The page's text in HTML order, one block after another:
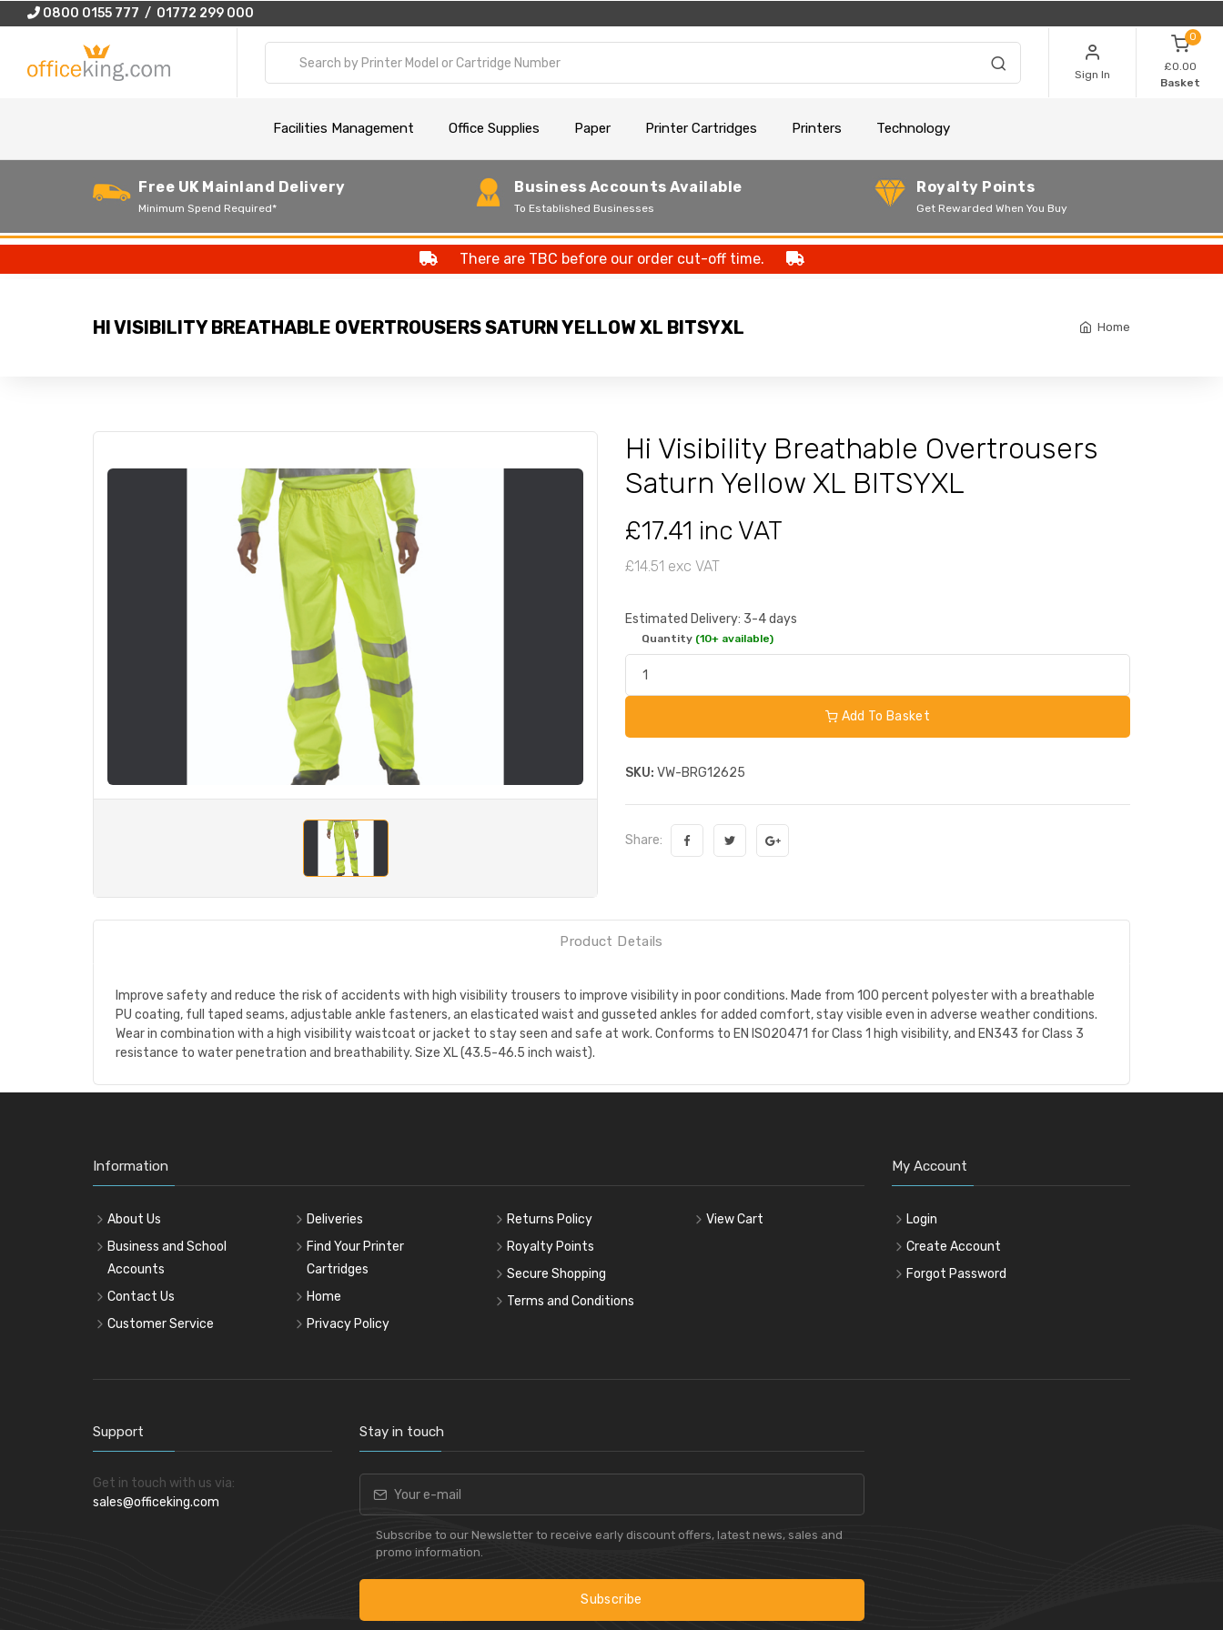
0800 0155 777 / 01772 299 000
Sign In
0
£0.00
Basket
Facilities Management Office Supplies Paper Printer Cartridges Printers Technology
Free UK Mainland Delivery
Minimum Spend Required*
Business Accounts Available
To Established Businesses
Royalty Points
Get Rewarded When You Buy
There are TBC before our order cut-off time.
HI VISIBILITY BREATHABLE OVERTROUSERS SATURN YELLOW XL BITSYXL Home
Hi Visibility Breathable Overtrousers
Saturn Yellow XL BITSYXL
£17.41 inc VAT
£14.51 exc VAT
Estimated Delivery: 3-4 days
Quantity (10+ available)
Add To Basket
SKU: VW-BRG12625
Share:
Product Details
Improve safety and reduce the risk of accidents with high visibility trousers to improve visibility in poor conditions. Made from 100 percent polyester with a breathable
PU coating, full taped seams, adjustable ankle fasteners, an elasticated waist and gusseted ankles for added comfort, stay visible even in adverse weather conditions.
Wear in combination with a high visibility waistcoat or jacket to stay seen and safe at work. Conforms to EN ISO20471 for Class 1 high visibility, and EN343 for Class 3
resistance to water penetration and breathability. Size XL (43.5-46.5 inch waist).
Information
About Us
Business and School
Accounts
Contact Us
Customer Service
Deliveries
Find Your Printer
Cartridges
Home
Privacy Policy
Returns Policy
Royalty Points
Secure Shopping
Terms and Conditions
View Cart
My Account
Login
Create Account
Forgot Password
Support
Get in touch with us via:
sales@officeking.com
Stay in touch
Subscribe to our Newsletter to receive early discount offers, latest news, sales and
promo information.
Subscribe